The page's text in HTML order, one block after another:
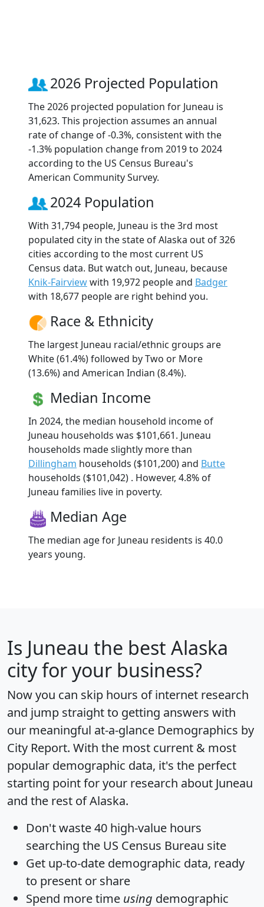
2026 Projected Population
The 2026 projected population for Juneau is
31,623. This projection assumes an annual
rate of change of -0.3%, consistent with the
-1.3% population change from 2019 to 2024
according to the US Census Bureau's
American Community Survey.
2024 Population
With 31,794 people, Juneau is the 3rd most
populated city in the state of Alaska out of 326
cities according to the most current US
Census data. But watch out, Juneau, because
Knik-Fairviewwith 19,972 people and Badger
with 18,677 people are right behind you.
Race & Ethnicity
The largest Juneau racial/ethnic groups are
White (61.4%) followed by Two or More
(13.6%) and American Indian (8.4%).
Median Income
In 2024, the median household income of
Juneau households was $101,661. Juneau
households made slightly more than
Dillingham households ($101,200) and Butte
households ($101,042) . However, 4.8% of
Juneau families live in poverty.
Median Age
The median age for Juneau residents is 40.0
years young.
Is Juneau the best Alaska
city for your business?
Now you can skip hours of internet research
and jump straight to getting answers with
our meaningful at-a-glance Demographics by
City Report. With the most current & most
popular demographic data, it's the perfect
starting point for your research about Juneau
and the rest of Alaska.
Don't waste 40 high-value hours
searching the US Census Bureau site
Get up-to-date demographic data, ready
to present or share
Spend more time using demographic